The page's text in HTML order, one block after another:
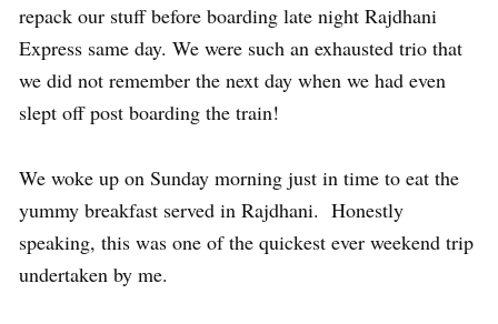
repack our stuff before boarding late night Rajdhani
Express same day. We were such an exhausted trio that
we did not remember the next day when we had even
slept off post boarding the train!
We woke up on Sunday morning just in time to eat the
yummy breakfast served in Rajdhani. Honestly
speaking, this was one of the quickest ever weekend trip
undertaken by me.